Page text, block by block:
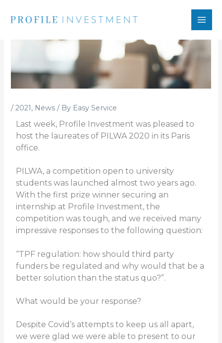
/2021, News / By Easy Service
Last week, Profile Investment was pleased to
host the laureates of PILWA 2020 in its Paris
office.
PILWA, a competition open to university
students was launched almost two years ago.
With the first prize winner securing an
internship at Profile Investment, the
competition was tough, and we received many
impressive responses to the following question:
“TPF regulation: how should third party
funders be regulated and why would that be a
better solution than the status quo?”.
What would be your response?
Despite Covid’s attempts to keep us all apart,
we were glad we were able to present to our